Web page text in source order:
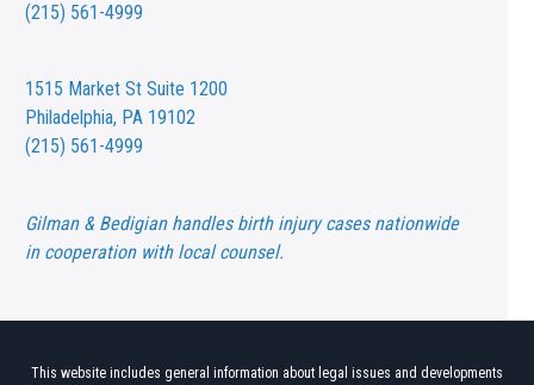
(215) 561-4999
1515 Market St Suite 1200
Philadelphia, PA 19102
(215) 561-4999
Gilman & Bedigian handles birth injury cases nationwide
in cooperation with local counsel.
This website includes general information about legal issues and developments